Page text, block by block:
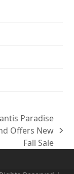
Paradise
Offers New
Fall Sale